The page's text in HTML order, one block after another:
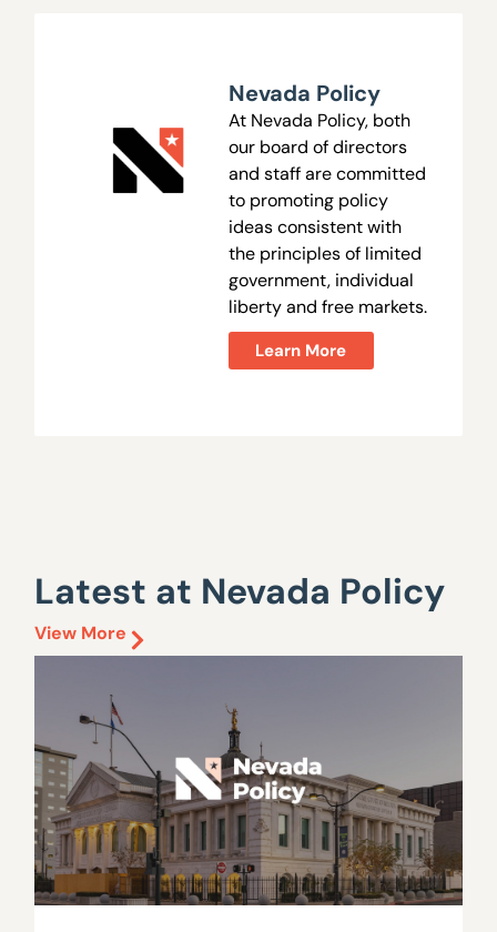
Nevada Policy
At Nevada Policy, both
our board of directors
and staff are committed
to promoting policy
ideas consistent with
the principles of limited
government, individual
liberty and free markets.
Learn More
Latest at Nevada Policy
View More